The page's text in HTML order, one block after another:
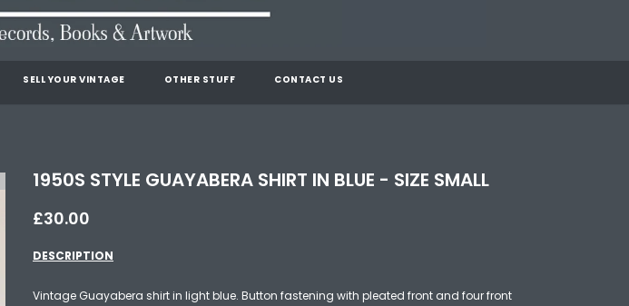
SELL YOUR VINTAGE OTHER STUFF CONTACT US
1950S STYLE GUAYABERA SHIRT IN BLUE - SIZE SMALL
£30.00
DESCRIPTION
Vintage Guayabera shirt in light blue. Button fastening with pleated front and four front